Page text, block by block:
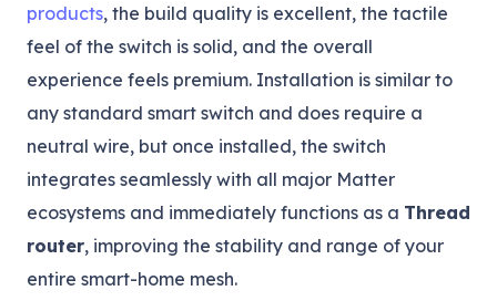
products, the build quality is excellent, the tactile
feel of the switch is solid, and the overall
experience feels premium. Installation is similar to
any standard smart switch and does require a
neutral wire, but once installed, the switch
integrates seamlessly with all major Matter
ecosystems and immediately functions as a Thread
router, improving the stability and range of your
entire smart-home mesh.